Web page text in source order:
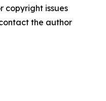
copyright issues
the author